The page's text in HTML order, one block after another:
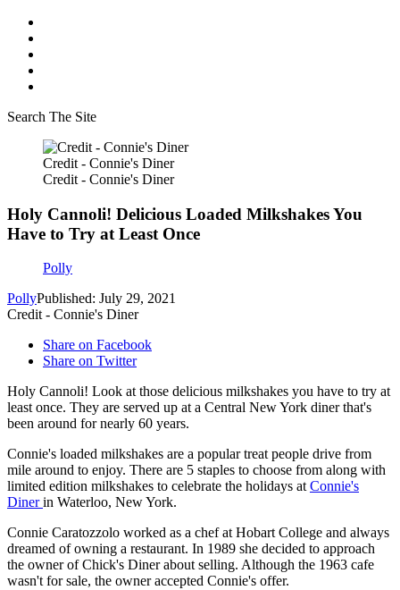
Search The Site
Credit - Connie's Diner
Credit - Connie's Diner
Holy Cannoli! Delicious Loaded Milkshakes You
Have to Try at Least Once
Polly
PollyPublished: July 29, 2021
Credit - Connie's Diner
Share on Facebook
Share on Twitter
Holy Cannoli! Look at those delicious milkshakes you have to try at
least once. They are served up at a Central New York diner that's
been around for nearly 60 years.
Connie's loaded milkshakes are a popular treat people drive from
mile around to enjoy. There are 5 staples to choose from along with
limited edition milkshakes to celebrate the holidays atConnie's
Dinerin Waterloo, New York.
Connie Caratozzolo worked as a chef at Hobart College and always
dreamed of owning a restaurant. In 1989 she decided to approach
the owner of Chick's Diner about selling. Although the 1963 cafe
wasn't for sale, the owner accepted Connie's offer.